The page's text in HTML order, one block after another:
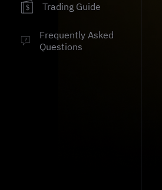
$ Trading Guide
?
Frequently Asked
Questions